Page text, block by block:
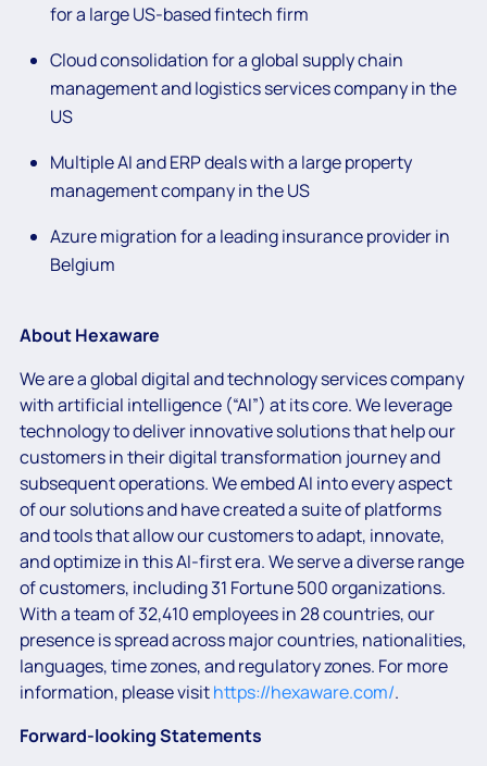
for a large US-based fintech firm
Cloud consolidation for a global supply chain
management and logistics services company in the
US
Multiple AI and ERP deals with a large property
management company in the US
Azure migration for a leading insurance provider in
Belgium
About Hexaware
We are a global digital and technology services company
with artificial intelligence (“AI”) at its core. We leverage
technology to deliver innovative solutions that help our
customers in their digital transformation journey and
subsequent operations. We embed AI into every aspect
of our solutions and have created a suite of platforms
and tools that allow our customers to adapt, innovate,
and optimize in this AI-first era. We serve a diverse range
of customers, including 31 Fortune 500 organizations.
With a team of 32,410 employees in 28 countries, our
presence is spread across major countries, nationalities,
languages, time zones, and regulatory zones. For more
information, please visithttps://hexaware.com/.
Forward-looking Statements